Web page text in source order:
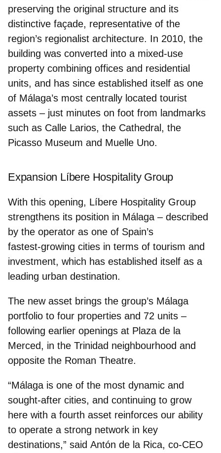
preserving the original structure and its
distinctive façade, representative of the
region’s regionalist architecture. In 2010, the
building was converted into a mixed‑use
property combining offices and residential
units, and has since established itself as one
of Málaga’s most centrally located tourist
assets – just minutes on foot from landmarks
such as Calle Larios, the Cathedral, the
Picasso Museum and Muelle Uno.
Expansion Líbere Hospitality Group
With this opening, Líbere Hospitality Group
strengthens its position in Málaga – described
by the operator as one of Spain’s
fastest‑growing cities in terms of tourism and
investment, which has established itself as a
leading urban destination.
The new asset brings the group’s Málaga
portfolio to four properties and 72 units –
following earlier openings at Plaza de la
Merced, in the Trinidad neighbourhood and
opposite the Roman Theatre.
“Málaga is one of the most dynamic and
sought‑after cities, and continuing to grow
here with a fourth asset reinforces our ability
to operate a strong network in key
destinations,” said Antón de la Rica, co‑CEO